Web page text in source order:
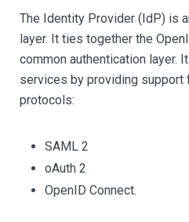
The Identity Provider (IdP) is
layer. It ties together the
common authentication layer.
services by providing
protocols:
SAML 2
oAuth 2
OpenID Connect.